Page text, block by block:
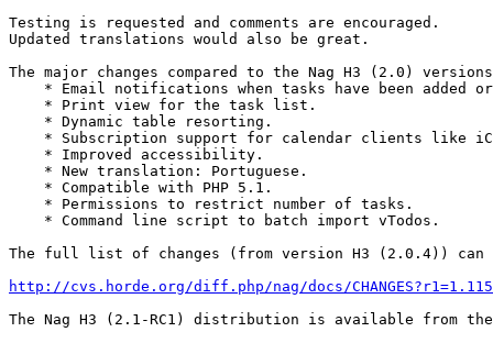
Testing is requested and comments are encouraged.
Updated translations would also be great.
The major changes compared to the Nag H3 (2.0)
* Email notifications when tasks have been added
    * Print view for the task list.
    * Dynamic table resorting.
* Subscription support for calendar clients like
    * Improved accessibility.
    * New translation: Portuguese.
    * Compatible with PHP 5.1.
    * Permissions to restrict number of tasks.
    * Command line script to batch import vTodos.
The full list of changes (from version H3 (2.0.4)) can
http://cvs.horde.org/diff.php/nag/docs/
The Nag H3 (2.1-RC1) distribution is available from